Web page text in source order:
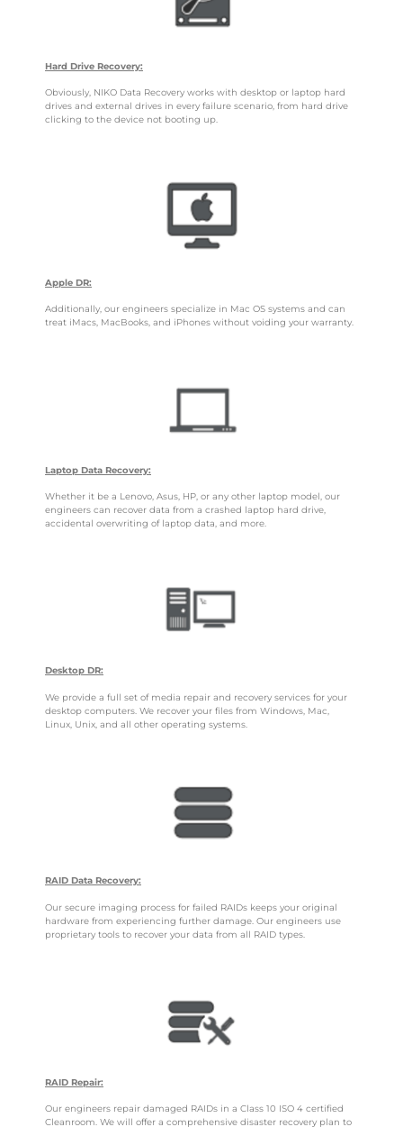
Hard Drive Recovery:
Obviously, NIKO Data Recovery works with desktop or laptop hard
drives and external drives in every failure scenario, from hard drive
clicking to the device not booting up.
Apple DR:
Additionally, our engineers specialize in Mac OS systems and can
treat iMacs, MacBooks, and iPhones without voiding your warranty.
Laptop Data Recovery:
Whether it be a Lenovo, Asus, HP, or any other laptop model, our
engineers can recover data from a crashed laptop hard drive,
accidental overwriting of laptop data, and more.
Desktop DR:
We provide a full set of media repair and recovery services for your
desktop computers. We recover your files from Windows, Mac,
Linux, Unix, and all other operating systems.
RAID Data Recovery:
Our secure imaging process for failed RAIDs keeps your original
hardware from experiencing further damage. Our engineers use
proprietary tools to recover your data from all RAID types.
RAID Repair:
Our engineers repair damaged RAIDs in a Class 10 ISO 4 certified
Cleanroom. We will offer a comprehensive disaster recovery plan to